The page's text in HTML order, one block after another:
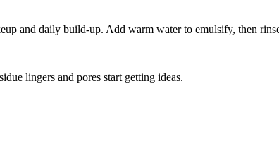
and daily build-up. Add warm water to emulsify, then
lingers and pores start getting ideas.